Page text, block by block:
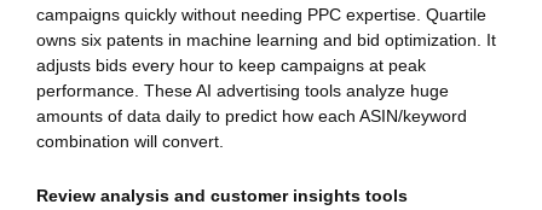
campaigns quickly without needing PPC expertise. Quartile
owns six patents in machine learning and bid optimization. It
adjusts bids every hour to keep campaigns at peak
performance. These AI advertising tools analyze huge
amounts of data daily to predict how each ASIN/keyword
combination will convert.
Review analysis and customer insights tools